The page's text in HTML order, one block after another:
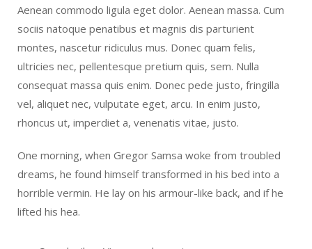
Aenean commodo ligula eget dolor. Aenean massa. Cum
sociis natoque penatibus et magnis dis parturient
montes, nascetur ridiculus mus. Donec quam felis,
ultricies nec, pellentesque pretium quis, sem. Nulla
consequat massa quis enim. Donec pede justo, fringilla
vel, aliquet nec, vulputate eget, arcu. In enim justo,
rhoncus ut, imperdiet a, venenatis vitae, justo.
One morning, when Gregor Samsa woke from troubled
dreams, he found himself transformed in his bed into a
horrible vermin. He lay on his armour-like back, and if he
lifted his hea.